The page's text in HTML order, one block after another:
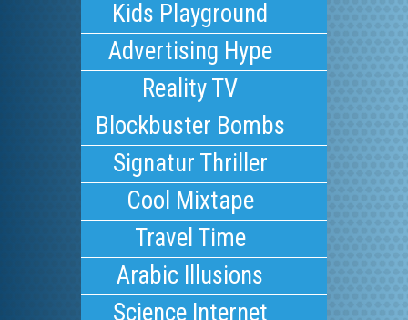
Kids Playground
Advertising Hype
Reality TV
Blockbuster Bombs
Signatur Thriller
Cool Mixtape
Travel Time
Arabic Illusions
Science Internet